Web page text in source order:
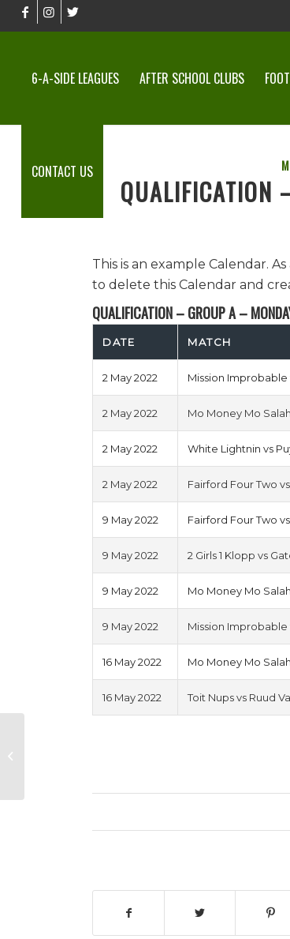
6-A-SIDE LEAGUES AFTER SCHOOL CLUBS
CONTACT US
QUALIFICATION
This is an example Calendar.
to delete this Calendar and
QUALIFICATION – GROUP A –
DATE MATCH
2 May 2022 Mission Improbable
2 May 2022 Mo Money Mo
2 May 2022 White Lightnin vs
2 May 2022 Fairford Four Two
9 May 2022 Fairford Four Two
9 May 2022 2 Girls 1 Klopp vs
9 May 2022 Mo Money Mo
9 May 2022 Mission
16 May 2022 Mo Money Mo
16 May 2022 Toit Nups vs Ruud